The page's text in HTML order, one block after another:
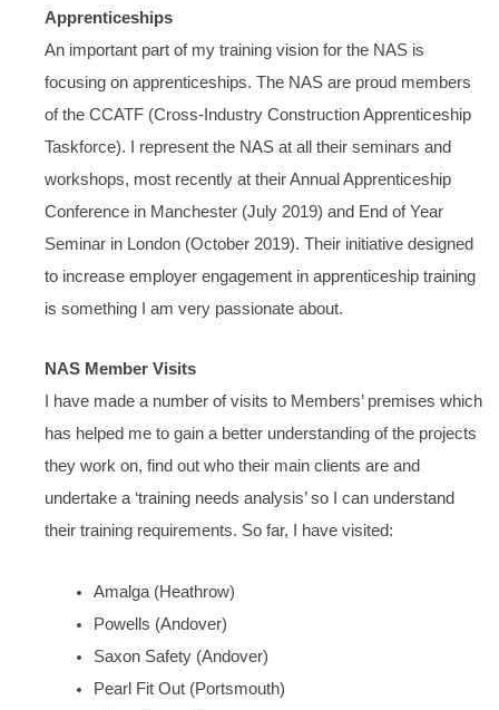
Apprenticeships
An important part of my training vision for the NAS is
focusing on apprenticeships. The NAS are proud members
of the CCATF (Cross-Industry Construction Apprenticeship
Taskforce). I represent the NAS at all their seminars and
workshops, most recently at their Annual Apprenticeship
Conference in Manchester (July 2019) and End of Year
Seminar in London (October 2019). Their initiative designed
to increase employer engagement in apprenticeship training
is something I am very passionate about.
NAS Member Visits
I have made a number of visits to Members’ premises which
has helped me to gain a better understanding of the projects
they work on, find out who their main clients are and
undertake a ‘training needs analysis’ so I can understand
their training requirements. So far, I have visited:
Amalga (Heathrow)
Powells (Andover)
Saxon Safety (Andover)
Pearl Fit Out (Portsmouth)